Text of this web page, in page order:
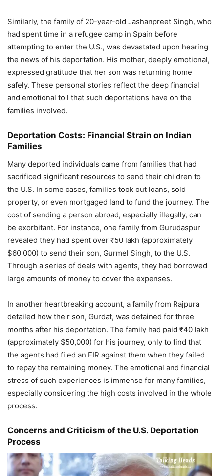
Similarly, the family of 20-year-old Jashanpreet Singh, who
had spent time in a refugee camp in Spain before
attempting to enter the U.S., was devastated upon hearing
the news of his deportation. His mother, deeply emotional,
expressed gratitude that her son was returning home
safely. These personal stories reflect the deep financial
and emotional toll that such deportations have on the
families involved.
Deportation Costs: Financial Strain on Indian
Families
Many deported individuals came from families that had
sacrificed significant resources to send their children to
the U.S. In some cases, families took out loans, sold
property, or even mortgaged land to fund the journey. The
cost of sending a person abroad, especially illegally, can
be exorbitant. For instance, one family from Gurudaspur
revealed they had spent over ₹50 lakh (approximately
$60,000) to send their son, Gurmel Singh, to the U.S.
Through a series of deals with agents, they had borrowed
large amounts of money to cover the expenses.
In another heartbreaking account, a family from Rajpura
detailed how their son, Gurdat, was detained for three
months after his deportation. The family had paid ₹40 lakh
(approximately $50,000) for his journey, only to find that
the agents had filed an FIR against them when they failed
to repay the remaining money. The emotional and financial
stress of such experiences is immense for many families,
especially considering the high costs involved in the whole
process.
Concerns and Criticism of the U.S. Deportation
Process